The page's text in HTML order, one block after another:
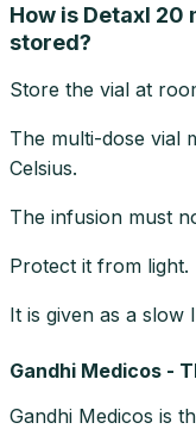
How is Detaxl
stored?
Store the vial at
The multi-dose vial
Celsius.
The infusion must
Protect it from light.
It is given as a slow
Gandhi Medicos -
Gandhi Medicos is